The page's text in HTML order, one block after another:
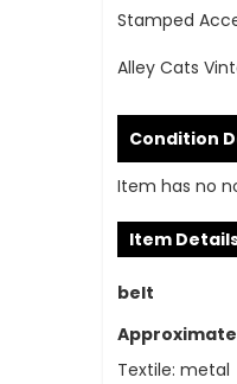
Stamped
Alley Cats
Condition
Item has no
Item
belt
Approximate
Textile: metal